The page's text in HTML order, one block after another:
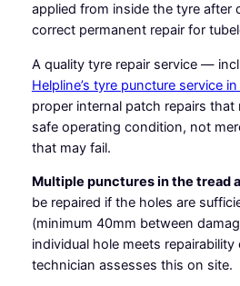
applied from inside the tyre after
correct permanent repair for
A quality tyre repair service —
Helpline’s tyre puncture service in
proper internal patch repairs that
safe operating condition, not
that may fail.
Multiple punctures in the tread
be repaired if the holes are
(minimum 40mm between
individual hole meets repairability
technician assesses this on site.